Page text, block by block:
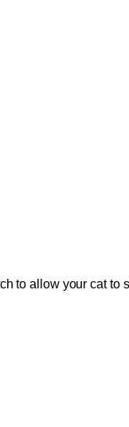
to allow your cat to